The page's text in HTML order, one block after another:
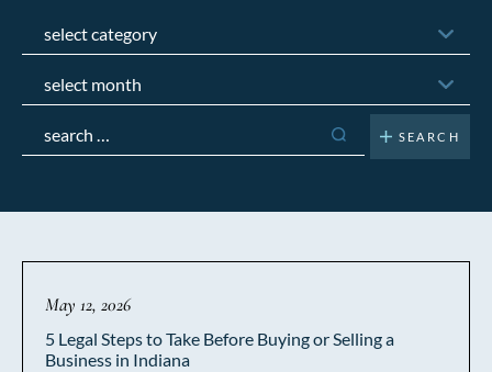
for:
May 12, 2026
5 Legal Steps to Take Before Buying or Selling a
Business in Indiana